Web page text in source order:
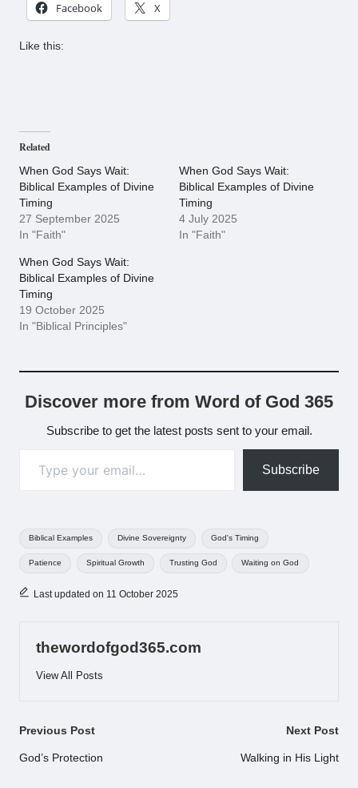
Facebook X
Like this:
Related
When God Says Wait:
Biblical Examples of Divine
Timing
27 September 2025
In "Faith"
When God Says Wait:
Biblical Examples of Divine
Timing
4 July 2025
In "Faith"
When God Says Wait:
Biblical Examples of Divine
Timing
19 October 2025
In "Biblical Principles"
Discover more from Word of God 365
Subscribe to get the latest posts sent to your email.
Subscribe
Biblical Examples Divine Sovereignty God's Timing
Patience Spiritual Growth Trusting God Waiting on God
Last updated on 11 October 2025
thewordofgod365.com
View All Posts
Post
navigation
Previous Post
God’s Protection
Next Post
Walking in His Light